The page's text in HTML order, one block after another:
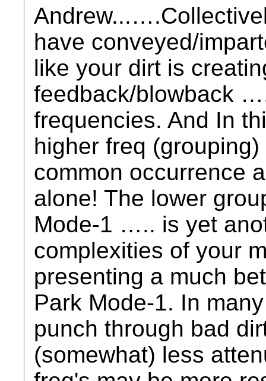
have conveyed/
like your dirt is
feedback/blowback
frequencies. And In
higher freq
common occurrence
alone! The lower
Mode-1 ….. is yet
complexities of your
presenting a much
Park Mode-1. In
punch through bad
(somewhat) less